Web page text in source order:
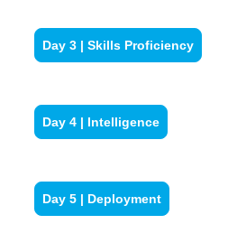
Day 3 | Skills Proficiency
Day 4 | Intelligence
Day 5 | Deployment